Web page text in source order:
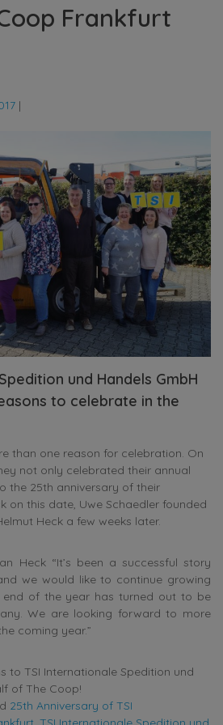
Frankfurt
|
und Handels GmbH
to celebrate in the
than one reason for celebration. On
not only celebrated their annual
the 25th anniversary of their
on this date, Uwe Schaedler founded
Heck a few weeks later.
Heck “It’s been a successful story
we would like to continue growing
of the year has turned out to be
We are looking forward to more
coming year.”
to TSI Internationale Spedition und
of The Coop!
25th Anniversary of TSI